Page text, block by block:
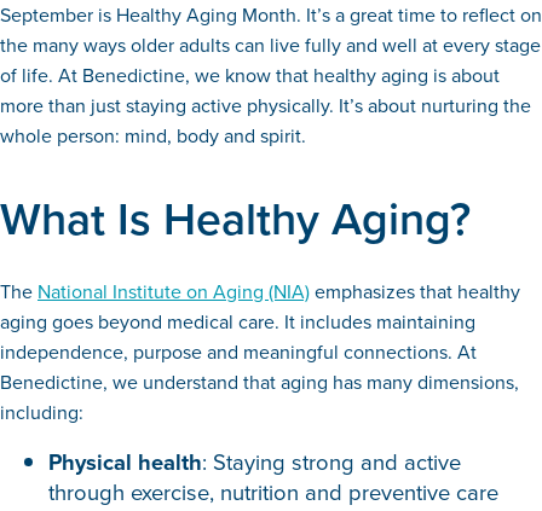
September is Healthy Aging Month. It’s a great time to reflect on
the many ways older adults can live fully and well at every stage
of life. At Benedictine, we know that healthy aging is about
more than just staying active physically. It’s about nurturing the
whole person: mind, body and spirit.
What Is Healthy Aging?
The National Institute on Aging (NIA)emphasizes that healthy
aging goes beyond medical care. It includes maintaining
independence, purpose and meaningful connections. At
Benedictine, we understand that aging has many dimensions,
including:
Physical health: Staying strong and active
through exercise, nutrition and preventive care